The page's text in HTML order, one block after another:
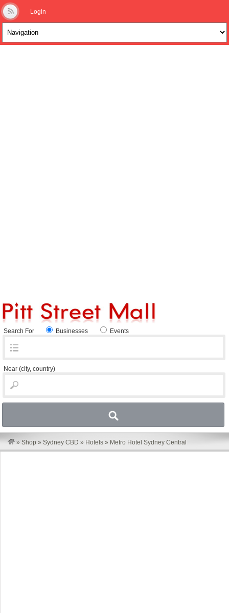
Login
Search For Businesses Events
Near (city, country)
» Shop » Sydney CBD » Hotels » Metro Hotel Sydney Central